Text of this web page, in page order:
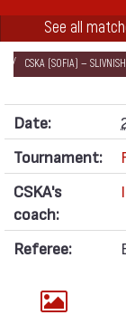
See all
НАЧАЛО SEASONS
CSKA (SOFIA) —
Date:
Tournament:
CSKA's
coach:
Referee: